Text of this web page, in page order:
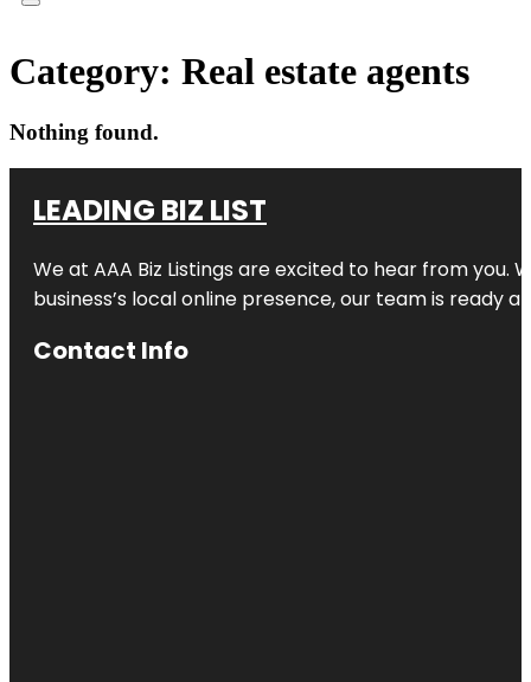
Category: Real estate agents
Nothing found.
LEADING BIZ LIST
We at AAA Biz Listings are excited to hear from
business’s local online presence, our team is ready
Contact Info